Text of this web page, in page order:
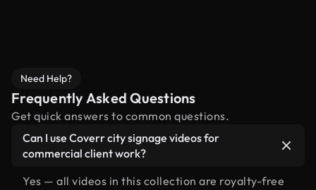
Need Help?
Frequently Asked Questions
Get quick answers to common questions.
Can I use Coverr city signage videos for
commercial client work?
Yes — all videos in this collection are royalty-free